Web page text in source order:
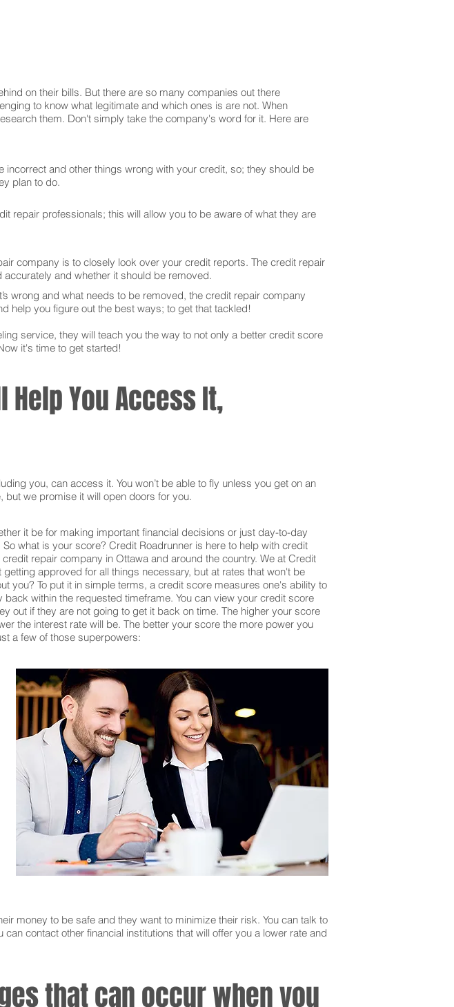
on their bills. But there are so many companies out there
to know what legitimate and which ones is are not. When
them. Don't simply take the company's word for it. Here are
and other things wrong with your credit, so; they should be
plan to do.
repair professionals; this will allow you to be aware of what they are
company is to closely look over your credit reports. The credit repair
and whether it should be removed.
wrong and what needs to be removed, the credit repair company
help you figure out the best ways; to get that tackled!
service, they will teach you the way to not only a better credit score
it's time to get started!
Help You Access It,
you, can access it. You won’t be able to fly unless you get on an
but we promise it will open doors for you.
it be for making important financial decisions or just day-to-day
what is your score? Credit Roadrunner is here to help with credit
repair company in Ottawa and around the country. We at Credit
approved for all things necessary, but at rates that won't be
you? To put it in simple terms, a credit score measures one's ability to
within the requested timeframe. You can view your credit score
out if they are not going to get it back on time. The higher your score
the interest rate will be. The better your score the more power you
a few of those superpowers:
money to be safe and they want to minimize their risk. You can talk to
contact other financial institutions that will offer you a lower rate and
that can occur when you